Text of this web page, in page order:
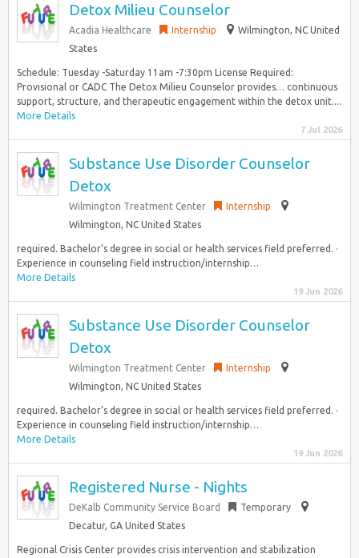
Detox Milieu Counselor
Acadia Healthcare Internship
Wilmington, NC United
States
Schedule: Tuesday -Saturday 11am -7:30pm License Required:
Provisional or CADC The Detox Milieu Counselor provides… continuous
support, structure, and therapeutic engagement within the detox unit....
More Details
7 Jul 2026
Substance Use Disorder Counselor
Detox
Wilmington Treatment Center
Internship
Wilmington, NC United States
required. Bachelor’s degree in social or health services field preferred. ·
Experience in counseling field instruction/internship…
More Details
19 Jun 2026
Substance Use Disorder Counselor
Detox
Wilmington Treatment Center
Internship
Wilmington, NC United States
required. Bachelor’s degree in social or health services field preferred. ·
Experience in counseling field instruction/internship…
More Details
19 Jun 2026
Registered Nurse - Nights
DeKalb Community Service Board
Temporary
Decatur, GA United States
Regional Crisis Center provides crisis intervention and stabilization